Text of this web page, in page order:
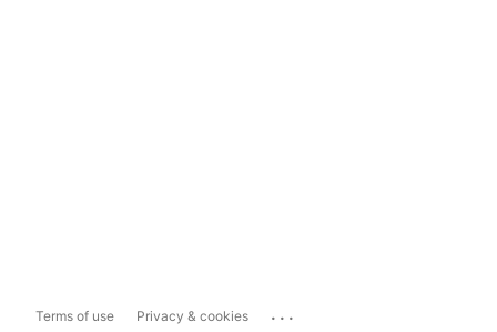
Terms of use Privacy & cookies ...